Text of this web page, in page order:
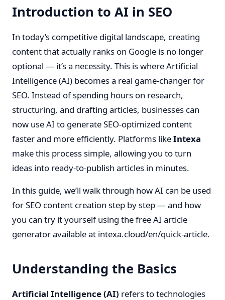
Introduction to AI in SEO
In today’s competitive digital landscape, creating
content that actually ranks on Google is no longer
optional — it’s a necessity. This is where Artificial
Intelligence (AI) becomes a real game-changer for
SEO. Instead of spending hours on research,
structuring, and drafting articles, businesses can
now use AI to generate SEO-optimized content
faster and more efficiently. Platforms likeIntexa
make this process simple, allowing you to turn
ideas into ready-to-publish articles in minutes.
In this guide, we’ll walk through how AI can be used
for SEO content creation step by step — and how
you can try it yourself using the free AI article
generator available at intexa.cloud/en/quick-article.
Understanding the Basics
Artificial Intelligence (AI) refers to technologies